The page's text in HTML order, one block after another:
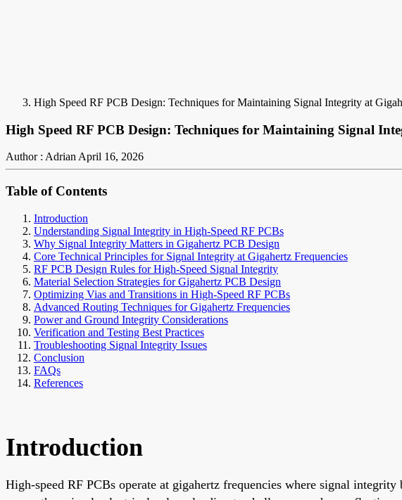
High Speed RF PCB Design: Techniques for Maintaining Signal Integrity at
High Speed RF PCB Design: Techniques for Maintaining Signal
Author : AdrianApril 16, 2026
Table of Contents
Introduction
Understanding Signal Integrity in High-Speed RF PCBs
Why Signal Integrity Matters in Gigahertz PCB Design
Core Technical Principles for Signal Integrity at Gigahertz Frequencies
RF PCB Design Rules for High-Speed Signal Integrity
Material Selection Strategies for Gigahertz PCB Design
Optimizing Vias and Transitions in High-Speed RF PCBs
Advanced Routing Techniques for Gigahertz Frequencies
Power and Ground Integrity Considerations
Verification and Testing Best Practices
Troubleshooting Signal Integrity Issues
Conclusion
FAQs
References
Introduction
High-speed RF PCBs operate at gigahertz frequencies where signal